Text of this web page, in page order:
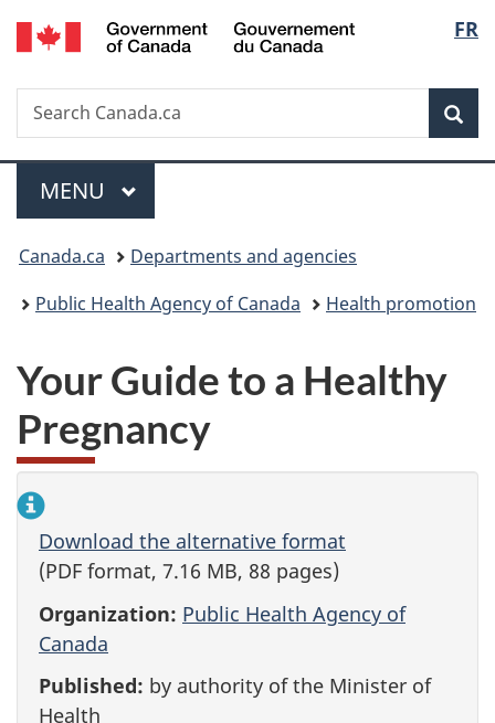
Skip
to
Skip
to
Switch
to
FR
Search
Search
Canada.ca
Menu
MAIN
MENU
You
are
Canada.ca
Departments and agencies
Public Health Agency of Canada
Health promotion
Your Guide to a Healthy
Pregnancy
Download the alternative format
(PDF format, 7.16 MB, 88 pages)
Organization: Public Health Agency of
Canada
Published: by authority of the Minister of
Health